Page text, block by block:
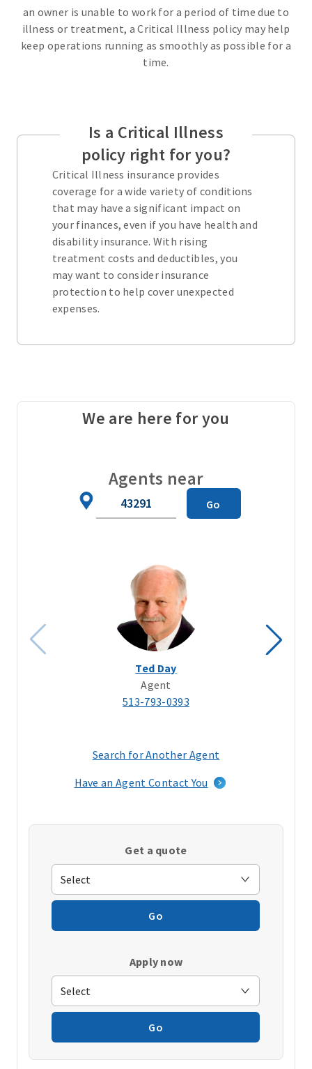
an owner is unable to work for a period of time due to
illness or treatment, a Critical Illness policy may help
keep operations running as smoothly as possible for a
time.
Is a Critical Illness
policy right for you?
Critical Illness insurance provides
coverage for a wide variety of conditions
that may have a significant impact on
your finances, even if you have health and
disability insurance. With rising
treatment costs and deductibles, you
may want to consider insurance
protection to help cover unexpected
expenses.
We are here for you
Agents near
Go
Ted Day
Agent
513-793-0393
Search for Another Agent
a
window)
Have an Agent Contact You
Get a quote
Go
Apply now
Go